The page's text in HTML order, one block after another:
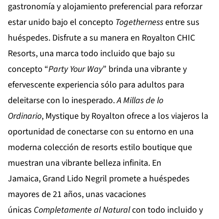
gastronomía y alojamiento preferencial para reforzar
estar unido bajo el concepto Togethernessentre sus
huéspedes. Disfrute a su manera en Royalton CHIC
Resorts, una marca todo incluido que bajo su
concepto “Party Your Way” brinda una vibrante y
efervescente experiencia sólo para adultos para
deleitarse con lo inesperado.A Millas de lo
Ordinario, Mystique by Royalton ofrece a los viajeros la
oportunidad de conectarse con su entorno en una
moderna colección de resorts estilo boutique que
muestran una vibrante belleza infinita. En
Jamaica, Grand Lido Negril promete a huéspedes
mayores de 21 años, unas vacaciones
únicas Completamente al Naturalcon todo incluido y